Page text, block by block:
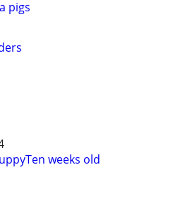
pigs
weeks old